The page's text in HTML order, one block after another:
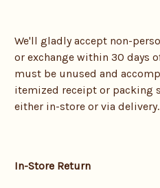
We'll gladly accept non-
or exchange within 30 days
must be unused and
itemized receipt or packing
either in-store or via delivery.
In-Store Return